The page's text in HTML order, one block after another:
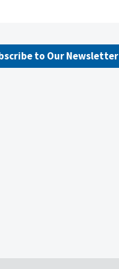
to Our Newsletter